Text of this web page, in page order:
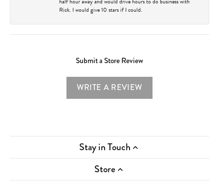
Rick. I would give 10 stars if I could.
Submit a Store Review
WRITE A REVIEW
Stay in Touch
Store